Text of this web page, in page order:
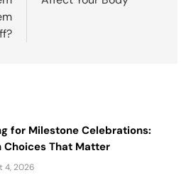
for Milestone Celebrations:
Choices That Matter
4, 2026